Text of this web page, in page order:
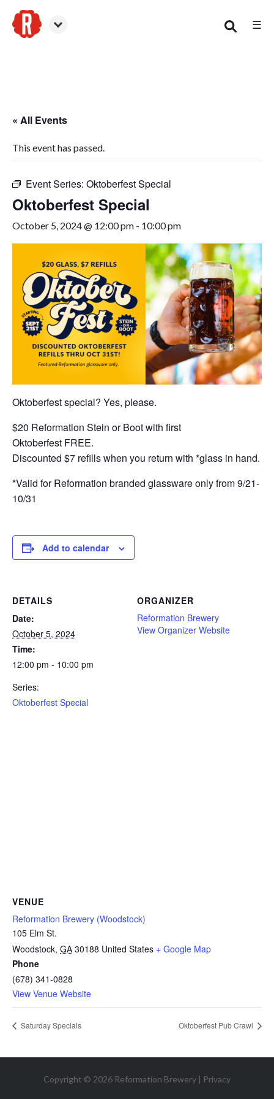
☰
« All Events
This event has passed.
Event Series: Oktoberfest Special
Oktoberfest Special
October 5, 2024 @ 12:00 pm - 10:00 pm
Oktoberfest special? Yes, please.
$20 Reformation Stein or Boot with first
Oktoberfest FREE.
Discounted $7 refills when you return with *glass in hand.
*Valid for Reformation branded glassware only from 9/21-
10/31
Add to calendar
DETAILS
Date:
October 5, 2024
Time:
12:00 pm - 10:00 pm
Series:
Oktoberfest Special
ORGANIZER
Reformation Brewery
View Organizer Website
VENUE
Reformation Brewery (Woodstock)
105 Elm St.
Woodstock, GA 30188 United States + Google Map
Phone
(678) 341-0828
View Venue Website
Saturday Specials Oktoberfest Pub Crawl
Copyright © 2026 Reformation Brewery | Privacy